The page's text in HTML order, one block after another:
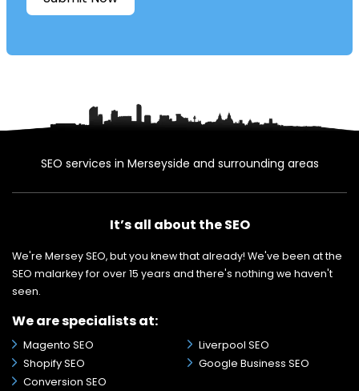
SEO services in Merseyside and surrounding areas
It’s all about the SEO
We're Mersey SEO, but you knew that already! We've been at the
SEO malarkey for over 15 years and there's nothing we haven't
seen.
We are specialists at:
Magento SEO
Liverpool SEO
Shopify SEO
Google Business SEO
Conversion SEO